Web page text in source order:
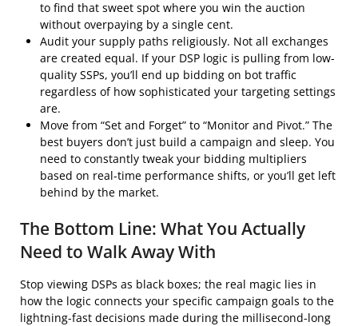
to find that sweet spot where you win the auction
without overpaying by a single cent.
Audit your supply paths religiously. Not all exchanges
are created equal. If your DSP logic is pulling from low-
quality SSPs, you’ll end up bidding on bot traffic
regardless of how sophisticated your targeting settings
are.
Move from “Set and Forget” to “Monitor and Pivot.” The
best buyers don’t just build a campaign and sleep. You
need to constantly tweak your bidding multipliers
based on real-time performance shifts, or you’ll get left
behind by the market.
The Bottom Line: What You Actually
Need to Walk Away With
Stop viewing DSPs as black boxes; the real magic lies in
how the logic connects your specific campaign goals to the
lightning-fast decisions made during the millisecond-long